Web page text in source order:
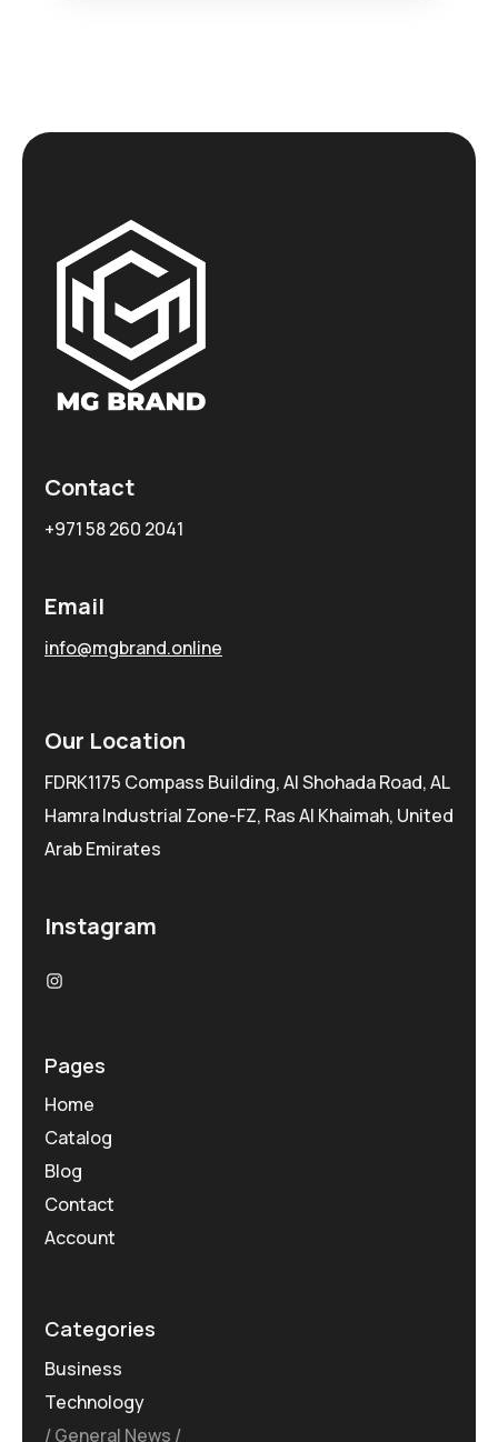
Contact
+971 58 260 2041
Email
info@mgbrand.online
Our Location
FDRK1175 Compass Building, Al Shohada Road, AL
Hamra Industrial Zone-FZ, Ras Al Khaimah, United
Arab Emirates
Instagram
Pages
Home
Catalog
Blog
Contact
Account
Categories
Business
Technology
General News